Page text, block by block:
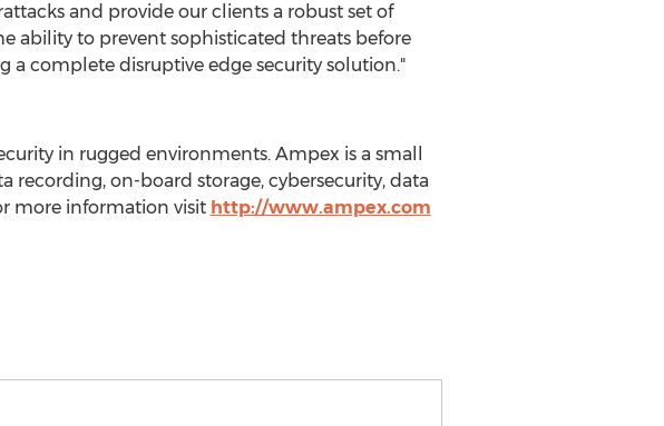
and provide our clients a robust set of
ability to prevent sophisticated threats before
a complete disruptive edge security solution."
in rugged environments. Ampex is a small
recording, on-board storage, cybersecurity, data
more information visit http://www.ampex.com